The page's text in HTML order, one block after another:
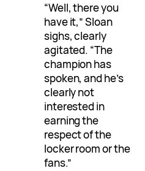
“Well, there you
have it,” Sloan
sighs, clearly
agitated. “The
champion has
spoken, and he’s
clearly not
interested in
earning the
respect of the
locker room or the
fans.”